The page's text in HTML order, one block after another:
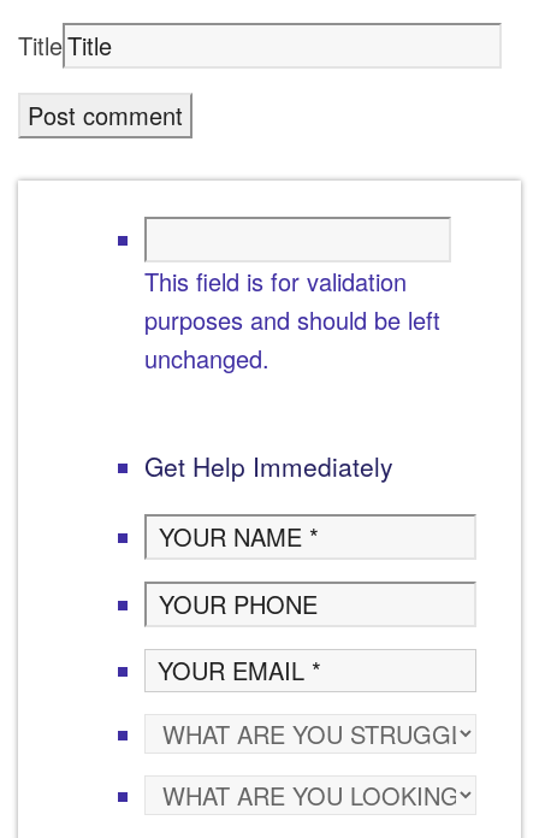
Title
This field is for validation
purposes and should be left
unchanged.
Get Help Immediately